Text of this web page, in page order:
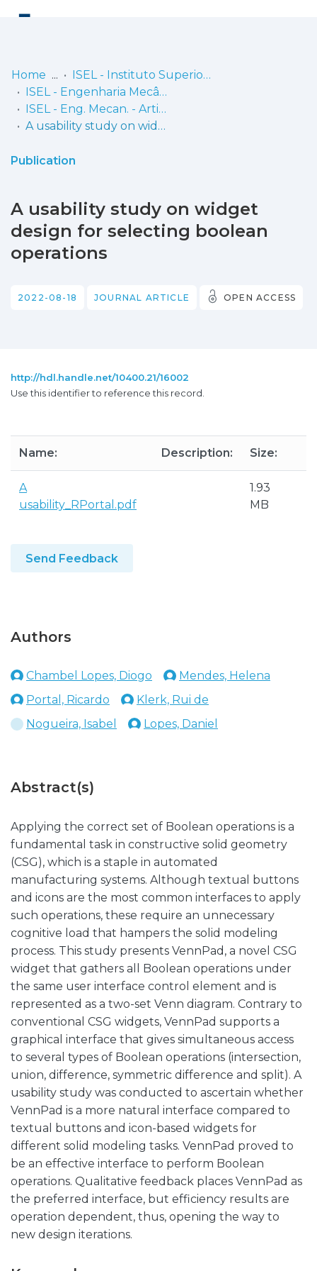
Communities
& Collections
Statistics
Home
ISEL - Instituto Superior de Engenharia de Lisboa
ISEL - Engenharia Mecânica
ISEL - Eng. Mecan. - Artigos
A usability study on widget design for selecting boolean operations
Publication
A usability study on widget
design for selecting boolean
operations
2022-08-18 JOURNAL ARTICLE OPEN ACCESS
http://hdl.handle.net/10400.21/16002
Use this identifier to reference this record.
Name: Description: Size:
A
usability_RPortal.pdf
1.93
MB
Send Feedback
Authors
Chambel Lopes, Diogo
Mendes, Helena
Portal, Ricardo
Klerk, Rui de
Nogueira, Isabel
Lopes, Daniel
Abstract(s)
Applying the correct set of Boolean operations is a
fundamental task in constructive solid geometry
(CSG), which is a staple in automated
manufacturing systems. Although textual buttons
and icons are the most common interfaces to apply
such operations, these require an unnecessary
cognitive load that hampers the solid modeling
process. This study presents VennPad, a novel CSG
widget that gathers all Boolean operations under
the same user interface control element and is
represented as a two-set Venn diagram. Contrary to
conventional CSG widgets, VennPad supports a
graphical interface that gives simultaneous access
to several types of Boolean operations (intersection,
union, difference, symmetric difference and split). A
usability study was conducted to ascertain whether
VennPad is a more natural interface compared to
textual buttons and icon-based widgets for
different solid modeling tasks. VennPad proved to
be an effective interface to perform Boolean
operations. Qualitative feedback places VennPad as
the preferred interface, but efficiency results are
operation dependent, thus, opening the way to
new design iterations.